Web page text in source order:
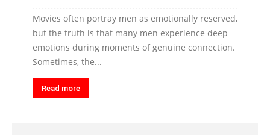
Movies often portray men as emotionally reserved,
but the truth is that many men experience deep
emotions during moments of genuine connection.
Sometimes, the...
Read more